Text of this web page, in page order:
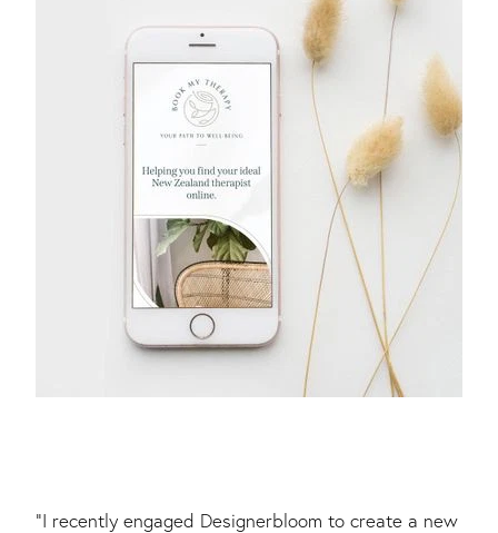
"I recently engaged Designerbloom to create a new